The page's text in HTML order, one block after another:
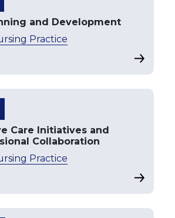
and Development
Practice
Care Initiatives and
Collaboration
Practice